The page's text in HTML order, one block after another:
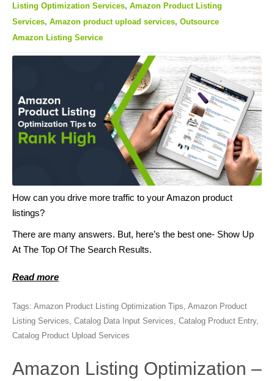
Listing Optimization Services, Amazon Product Listing
Services, Amazon product upload services, Outsource
Amazon Listing Service
How can you drive more traffic to your Amazon product
listings?
There are many answers. But, here’s the best one- Show Up
At The Top Of The Search Results.
Read more
Tags: Amazon Product Listing Optimization Tips, Amazon Product
Listing Services, Catalog Data Input Services, Catalog Product Entry,
Catalog Product Upload Services
Amazon Listing Optimization –